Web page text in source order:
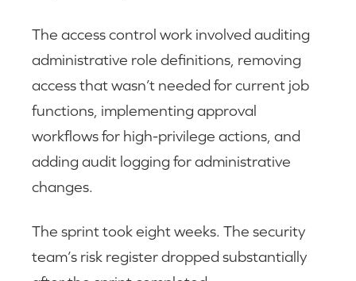
The access control work involved auditing
administrative role definitions, removing
access that wasn’t needed for current job
functions, implementing approval
workflows for high-privilege actions, and
adding audit logging for administrative
changes.
The sprint took eight weeks. The security
team’s risk register dropped substantially